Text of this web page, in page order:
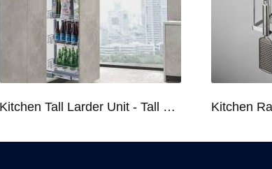
Kitchen Tall Larder Unit - Tall Unit Kitchen Pull-out Basket Soft Stop for 250/300/400/450mm Cabinet